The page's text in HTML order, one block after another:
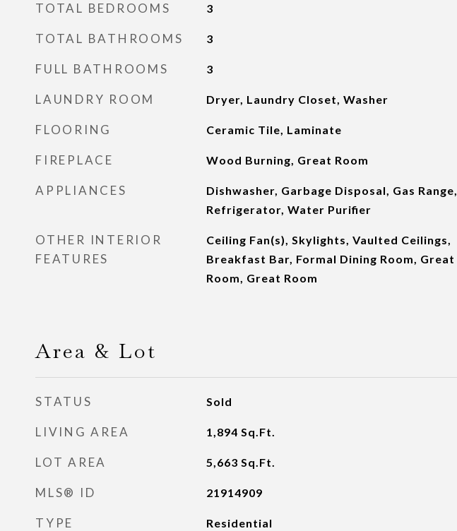
TOTAL BEDROOMS 3
TOTAL BATHROOMS 3
FULL BATHROOMS 3
LAUNDRY ROOM Dryer, Laundry Closet, Washer
FLOORING Ceramic Tile, Laminate
FIREPLACE Wood Burning, Great Room
APPLIANCES
Dishwasher, Garbage Disposal, Gas Range,
Refrigerator, Water Purifier
OTHER INTERIOR
FEATURES
Ceiling Fan(s), Skylights, Vaulted Ceilings,
Breakfast Bar, Formal Dining Room, Great
Room, Great Room
Area & Lot
STATUS Sold
LIVING AREA 1,894 Sq.Ft.
LOT AREA 5,663 Sq.Ft.
MLS® ID 21914909
TYPE Residential